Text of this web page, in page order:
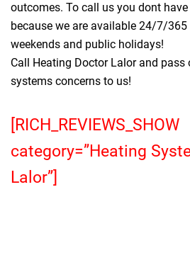
outcomes. To call us you dont
because we are available 24/7/365
weekends and public holidays!
Call Heating Doctor Lalor and pass
systems concerns to us!
[RICH_REVIEWS_SHOW
category=”Heating
Lalor”]